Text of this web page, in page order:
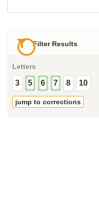
Filter Results
Letters
3 5 6 7 8 10
jump to corrections